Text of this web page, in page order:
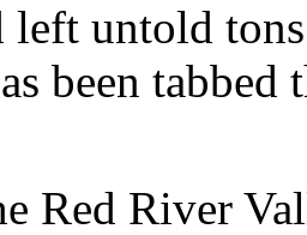
left untold
been
Red River